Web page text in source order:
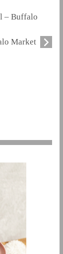
– Buffalo
Market